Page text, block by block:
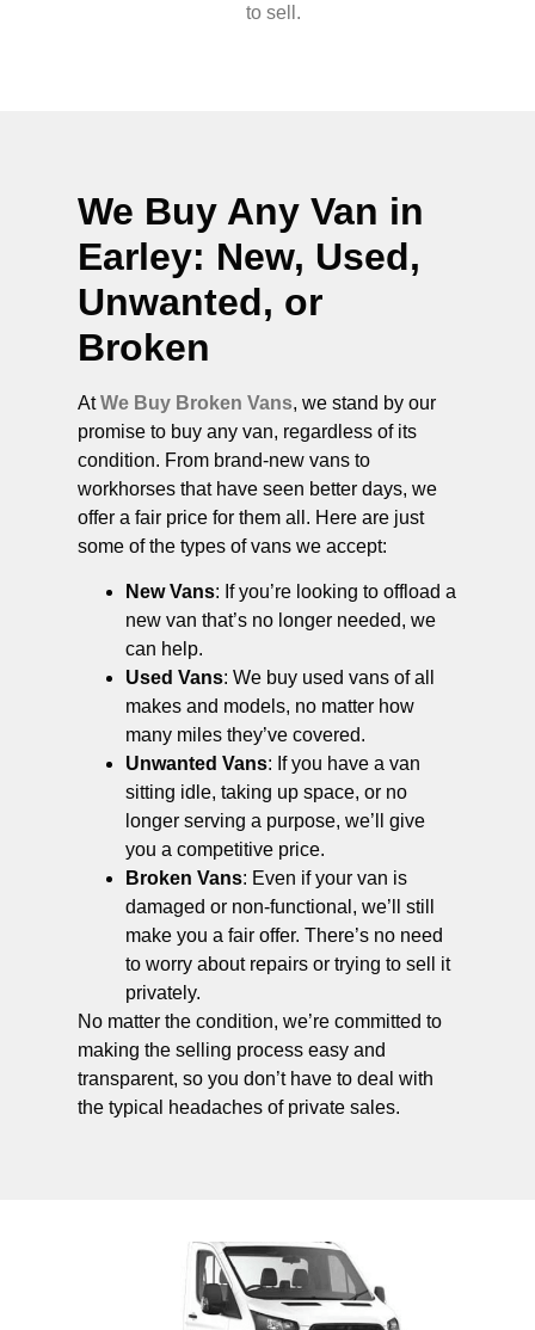
to sell.
We Buy Any Van in
Earley: New, Used,
Unwanted, or
Broken
AtWe Buy Broken Vans, we stand by our
promise to buy any van, regardless of its
condition. From brand-new vans to
workhorses that have seen better days, we
offer a fair price for them all. Here are just
some of the types of vans we accept:
New Vans: If you’re looking to offload a
new van that’s no longer needed, we
can help.
Used Vans: We buy used vans of all
makes and models, no matter how
many miles they’ve covered.
Unwanted Vans: If you have a van
sitting idle, taking up space, or no
longer serving a purpose, we’ll give
you a competitive price.
Broken Vans: Even if your van is
damaged or non-functional, we’ll still
make you a fair offer. There’s no need
to worry about repairs or trying to sell it
privately.
No matter the condition, we’re committed to
making the selling process easy and
transparent, so you don’t have to deal with
the typical headaches of private sales.